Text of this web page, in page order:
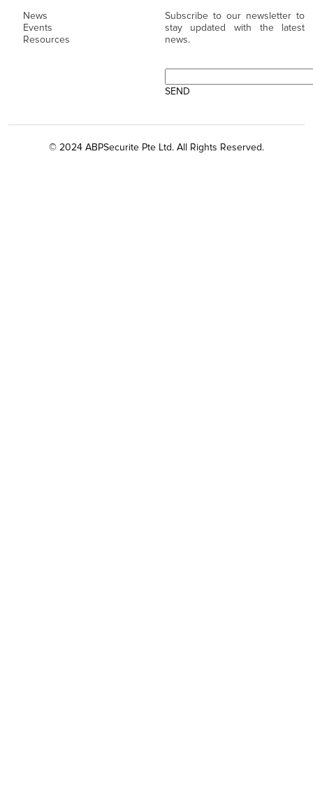
News
Events
Resources
Subscribe to our newsletter to
stay updated with the latest
news.
© 2024 ABPSecurite Pte Ltd. All Rights Reserved.